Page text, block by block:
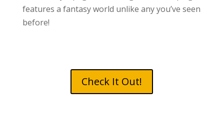
features a fantasy world unlike any you’ve seen
before!
Check It Out!